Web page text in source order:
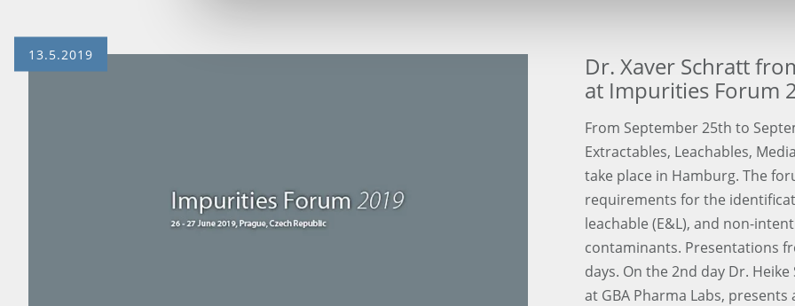
13.5.2019
Dr. Xaver Schratt
at Impurities Forum
From September 25th to
Extractables, Leachables,
take place in Hamburg. The
requirements for the
leachable (E&L), and non-
contaminants. Presentations
days. On the 2nd day Dr.
at GBA Pharma Labs, presents